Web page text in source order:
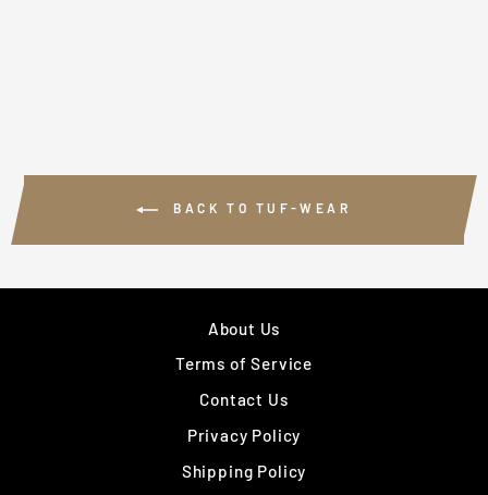
BACK TO TUF-WEAR
About Us
Terms of Service
Contact Us
Privacy Policy
Shipping Policy